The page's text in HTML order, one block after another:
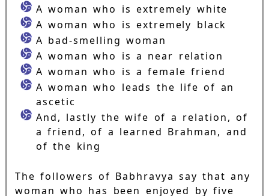
A woman who is extremely white
A woman who is extremely black
A bad-smelling woman
A woman who is a near relation
A woman who is a female friend
A woman who leads the life of an
ascetic
And, lastly the wife of a relation, of
a friend, of a learned Brahman, and
of the king
The followers of Babhravya say that any
woman who has been enjoyed by five